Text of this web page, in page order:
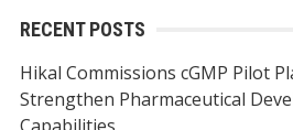
RECENT POSTS
Hikal Commissions cGMP Pilot
Strengthen Pharmaceutical